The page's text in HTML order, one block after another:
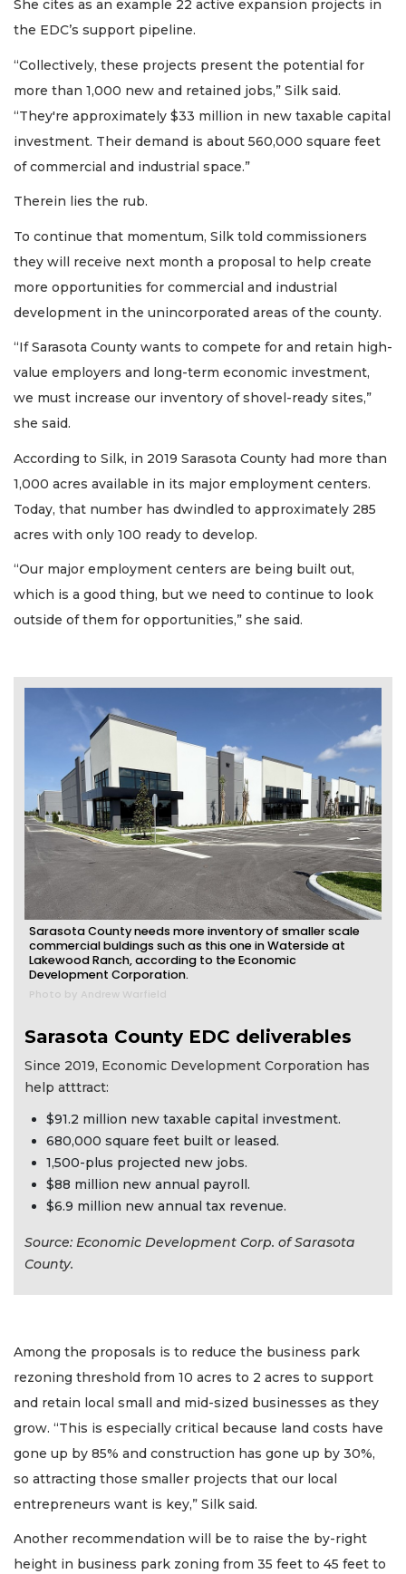
She cites as an example 22 active expansion projects in
the EDC’s support pipeline.
“Collectively, these projects present the potential for
more than 1,000 new and retained jobs,” Silk said.
“They're approximately $33 million in new taxable capital
investment. Their demand is about 560,000 square feet
of commercial and industrial space.”
Therein lies the rub.
To continue that momentum, Silk told commissioners
they will receive next month a proposal to help create
more opportunities for commercial and industrial
development in the unincorporated areas of the county.
“If Sarasota County wants to compete for and retain high-
value employers and long-term economic investment,
we must increase our inventory of shovel-ready sites,”
she said.
According to Silk, in 2019 Sarasota County had more than
1,000 acres available in its major employment centers.
Today, that number has dwindled to approximately 285
acres with only 100 ready to develop.
“Our major employment centers are being built out,
which is a good thing, but we need to continue to look
outside of them for opportunities,” she said.
Sarasota County needs more inventory of smaller scale
commercial buldings such as this one in Waterside at
Lakewood Ranch, according to the Economic
Development Corporation.
Photo by Andrew Warfield
Sarasota County EDC deliverables
Since 2019, Economic Development Corporation has
help atttract:
$91.2 million new taxable capital investment.
680,000 square feet built or leased.
1,500-plus projected new jobs.
$88 million new annual payroll.
$6.9 million new annual tax revenue.
Source: Economic Development Corp. of Sarasota
County.
Among the proposals is to reduce the business park
rezoning threshold from 10 acres to 2 acres to support
and retain local small and mid-sized businesses as they
grow. “This is especially critical because land costs have
gone up by 85% and construction has gone up by 30%,
so attracting those smaller projects that our local
entrepreneurs want is key,” Silk said.
Another recommendation will be to raise the by-right
height in business park zoning from 35 feet to 45 feet to